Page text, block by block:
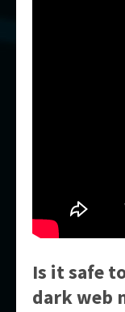
Is it safe
dark web